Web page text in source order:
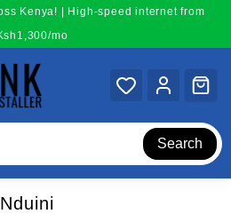
Kenya! | High-speed internet from
mo
Search